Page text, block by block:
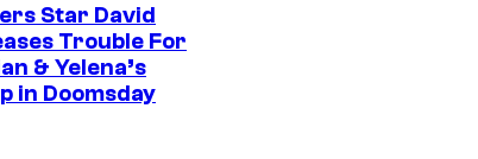
Star David
Trouble For
& Yelena’s
in Doomsday